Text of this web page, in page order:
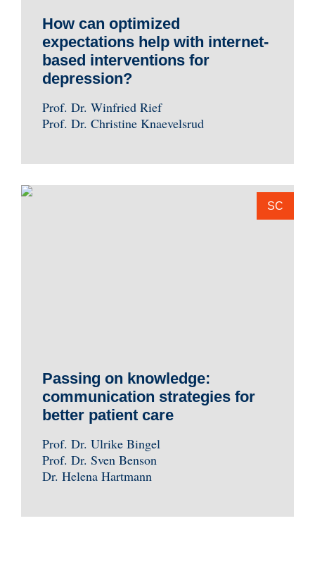
How can optimized
expectations help with internet-
based interventions for
depression?
Prof. Dr. Winfried Rief
Prof. Dr. Christine Knaevelsrud
SC
Passing on knowledge:
communication strategies for
better patient care
Prof. Dr. Ulrike Bingel
Prof. Dr. Sven Benson
Dr. Helena Hartmann